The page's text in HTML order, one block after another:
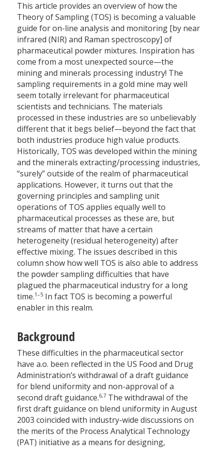
This article provides an overview of how the
Theory of Sampling (TOS) is becoming a valuable
guide for on-line analysis and monitoring [by near
infrared (NIR) and Raman spectroscopy] of
pharmaceutical powder mixtures. Inspiration has
come from a most unexpected source—the
mining and minerals processing industry! The
sampling requirements in a gold mine may well
seem totally irrelevant for pharmaceutical
scientists and technicians. The materials
processed in these industries are so unbelievably
different that it begs belief—beyond the fact that
both industries produce high value products.
Historically, TOS was developed within the mining
and the minerals extracting/processing industries,
“surely” outside of the realm of pharmaceutical
applications. However, it turns out that the
governing principles and sampling unit
operations of TOS applies equally well to
pharmaceutical processes as these are, but
streams of matter that have a certain
heterogeneity (residual heterogeneity) after
effective mixing. The issues described in this
column show how well TOS is also able to address
the powder sampling difficulties that have
plagued the pharmaceutical industry for a long
time.1–5 In fact TOS is becoming a powerful
enabler in this realm.
Background
These difficulties in the pharmaceutical sector
have a.o. been reflected in the US Food and Drug
Administration’s withdrawal of a draft guidance
for blend uniformity and non-approval of a
second draft guidance.6,7 The withdrawal of the
first draft guidance on blend uniformity in August
2003 coincided with industry-wide discussions on
the merits of the Process Analytical Technology
(PAT) initiative as a means for designing,